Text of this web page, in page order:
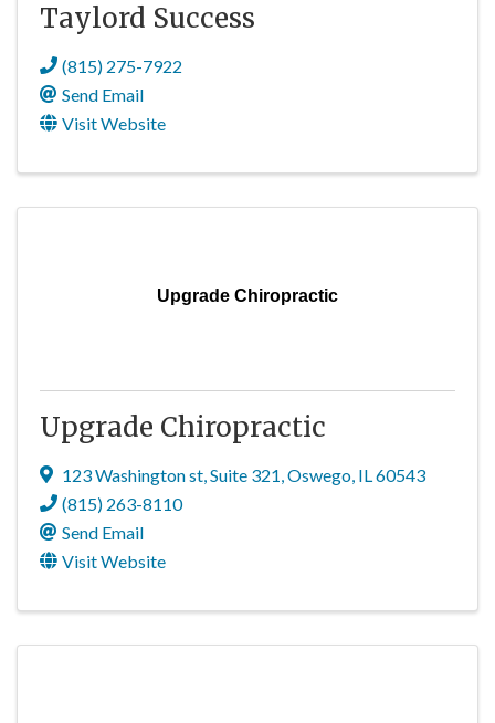
Taylord Success
(815) 275-7922
Send Email
Visit Website
Upgrade Chiropractic
Upgrade Chiropractic
123 Washington st,Suite 321,Oswego, IL60543
(815) 263-8110
Send Email
Visit Website